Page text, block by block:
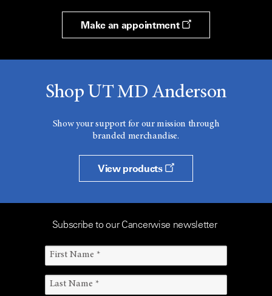
Make an appointment
Shop UT MD Anderson
Show your support for our mission through
branded merchandise.
View products
Subscribe to our Cancerwise newsletter